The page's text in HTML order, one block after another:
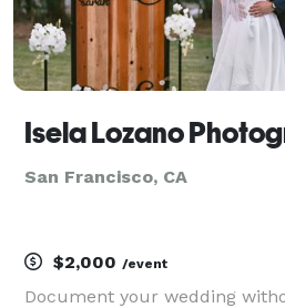
Isela Lozano
San Francisco, CA
$2,000 /event
Document your wedding